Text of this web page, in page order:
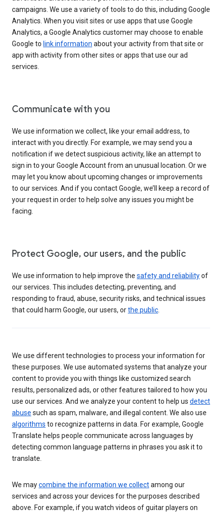
campaigns. We use a variety of tools to do this, including Google
Analytics. When you visit sites or use apps that use Google
Analytics, a Google Analytics customer may choose to enable
Google to link information about your activity from that site or
app with activity from other sites or apps that use our ad
services.
Communicate with you
We use information we collect, like your email address, to
interact with you directly. For example, we may send you a
notification if we detect suspicious activity, like an attempt to
sign in to your Google Account from an unusual location. Or we
may let you know about upcoming changes or improvements
to our services. And if you contact Google, we’ll keep a record of
your request in order to help solve any issues you might be
facing.
Protect Google, our users, and the public
We use information to help improve the safety and reliabilityof
our services. This includes detecting, preventing, and
responding to fraud, abuse, security risks, and technical issues
that could harm Google, our users, orthe public
We use different technologies to process your information for
these purposes. We use automated systems that analyze your
content to provide you with things like customized search
results, personalized ads, or other features tailored to how you
use our services. And we analyze your content to help us detect
abuse such as spam, malware, and illegal content. We also use
algorithms to recognize patterns in data. For example, Google
Translate helps people communicate across languages by
detecting common language patterns in phrases you ask it to
translate.
We maycombine the information we collectamong our
services and across your devices for the purposes described
above. For example, if you watch videos of guitar players on